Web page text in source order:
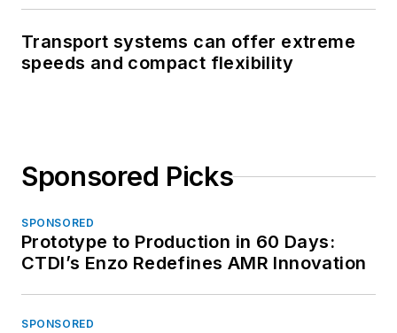
Transport systems can offer extreme
speeds and compact flexibility
Sponsored Picks
SPONSORED
Prototype to Production in 60 Days:
CTDI’s Enzo Redefines AMR Innovation
SPONSORED